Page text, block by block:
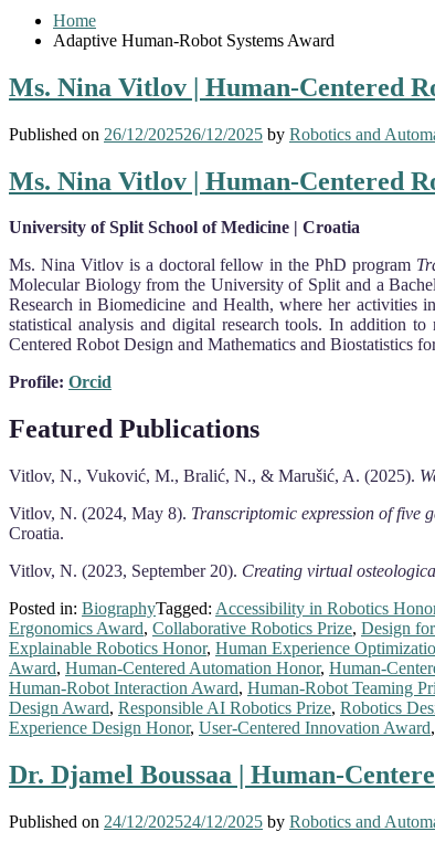
Home
Adaptive Human-Robot Systems Award
Ms. Nina Vitlov | Human-Centered
Published on 26/12/202526/12/2025 by Robotics and
Ms. Nina Vitlov | Human-Centered
University of Split School of Medicine | Croatia
Ms. Nina Vitlov is a doctoral fellow in the PhD program
Molecular Biology from the University of Split and a
Research in Biomedicine and Health, where her activities
statistical analysis and digital research tools. In addition
Centered Robot Design and Mathematics and Biostatistics
Profile: Orcid
Featured Publications
Vitlov, N., Vuković, M., Bralić, N., & Marušić, A. (2025).
Vitlov, N. (2024, May 8). Transcriptomic expression of five
Croatia.
Vitlov, N. (2023, September 20). Creating virtual
Posted in: BiographyTagged: Accessibility in Robotics
Ergonomics Award, Collaborative Robotics Prize, Design
Explainable Robotics Honor, Human Experience
Award, Human-Centered Automation Honor, Human-
Human-Robot Interaction Award, Human-Robot Teaming
Design Award, Responsible AI Robotics Prize, Robotics
Experience Design Honor, User-Centered Innovation Award,
Dr. Djamel Boussaa | Human-
Published on 24/12/202524/12/2025 by Robotics and